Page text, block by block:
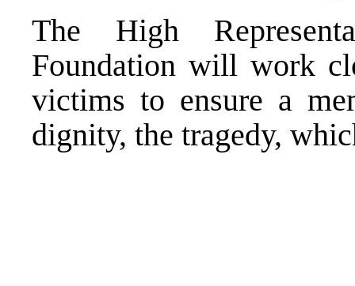
The High
Foundation will work
victims to ensure a
dignity, the tragedy,